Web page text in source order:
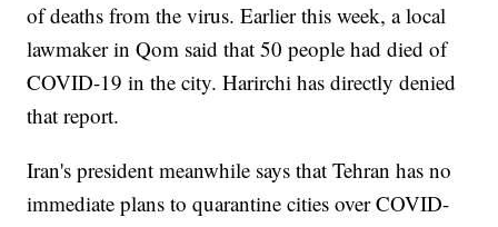
of deaths from the virus. Earlier this week, a local
lawmaker in Qom said that 50 people had died of
COVID-19 in the city. Harirchi has directly denied
that report.
Iran's president meanwhile says that Tehran has no
immediate plans to quarantine cities over COVID-